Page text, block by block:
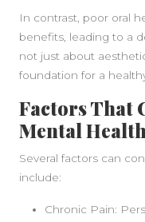
In contrast, poor oral
benefits, leading to a
not just about
foundation for a
Factors That
Mental Health
Several factors can
include:
Chronic Pain: